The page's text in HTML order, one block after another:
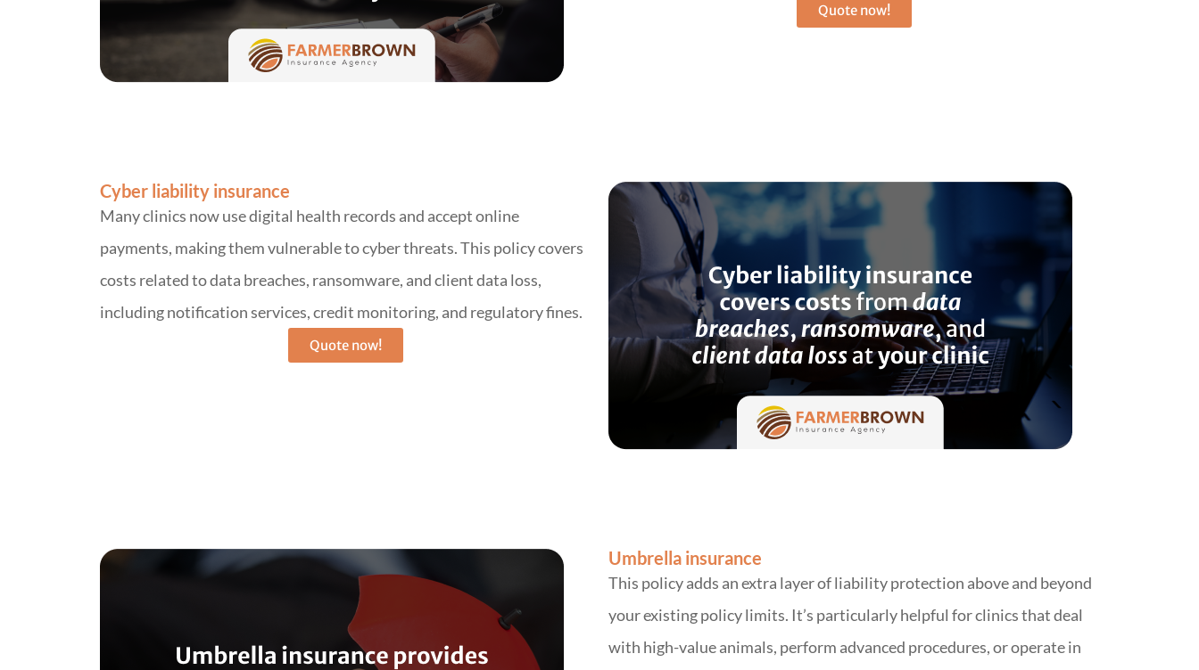
Quote now!
Cyber liability insurance
Many clinics now use digital health records and accept online
payments, making them vulnerable to cyber threats. This policy covers
costs related to data breaches, ransomware, and client data loss,
including notification services, credit monitoring, and regulatory fines.
Quote now!
Umbrella insurance
This policy adds an extra layer of liability protection above and beyond
your existing policy limits. It’s particularly helpful for clinics that deal
with high-value animals, perform advanced procedures, or operate in